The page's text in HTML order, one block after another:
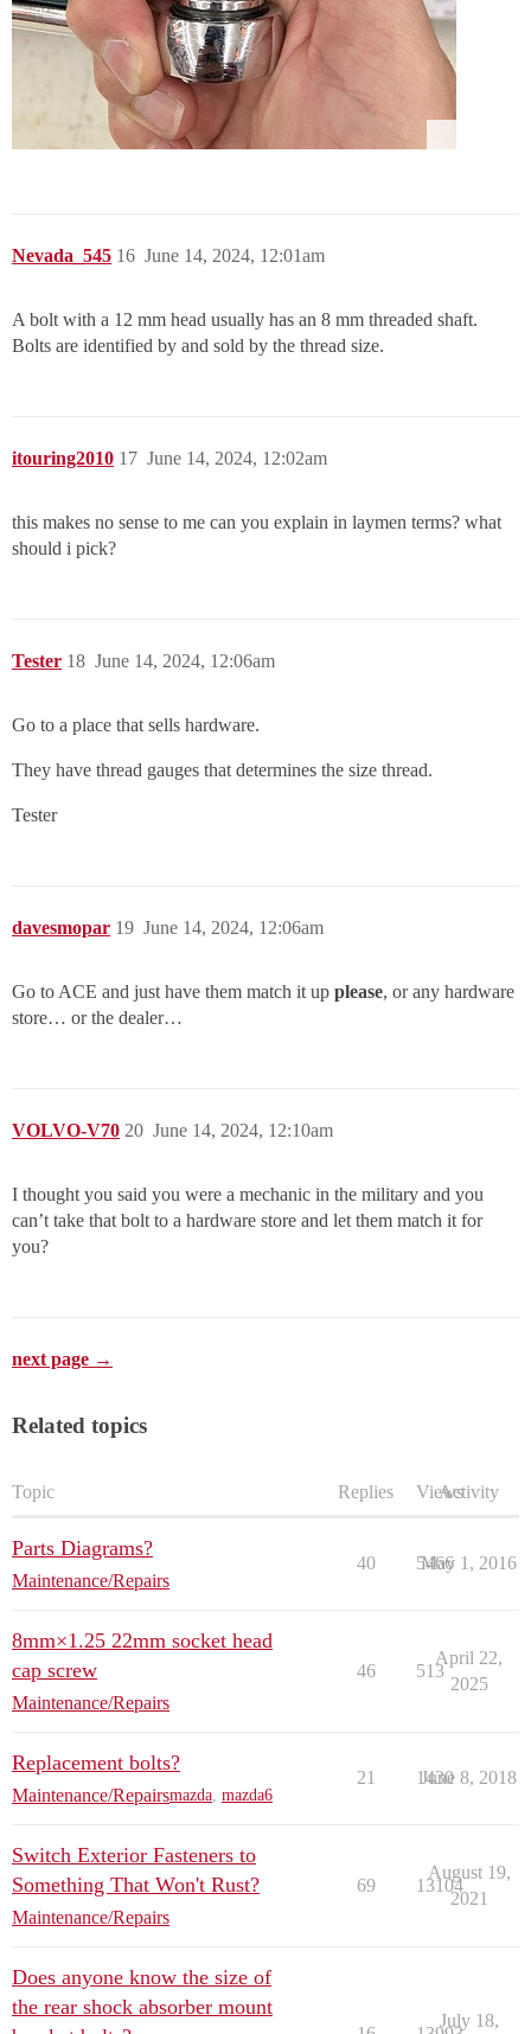
Nevada_545 June 14, 2024, 12:01am
16
A bolt with a 12 mm head usually has an 8 mm threaded shaft.
Bolts are identified by and sold by the thread size.
itouring2010 June 14, 2024, 12:02am
17
this makes no sense to me can you explain in laymen terms? what
should i pick?
Tester June 14, 2024, 12:06am
18
Go to a place that sells hardware.
They have thread gauges that determines the size thread.
Tester
davesmopar June 14, 2024, 12:06am
19
Go to ACE and just have them match it up please, or any hardware
store… or the dealer…
VOLVO-V70 June 14, 2024, 12:10am
20
I thought you said you were a mechanic in the military and you
can’t take that bolt to a hardware store and let them match it for
you?
next page →
Related topics
Topic Replies ViewsActivity
Parts Diagrams?
Maintenance/Repairs
40 5466
May 1, 2016
8mm×1.25 22mm socket head
cap screw
Maintenance/Repairs
46 513
April 22,
2025
Replacement bolts?
Maintenance/Repairsmazda, mazda6
21 1430
June 8, 2018
Switch Exterior Fasteners to
Something That Won't Rust?
Maintenance/Repairs
69 13104
August 19,
2021
Does anyone know the size of
the rear shock absorber mount
July 18,